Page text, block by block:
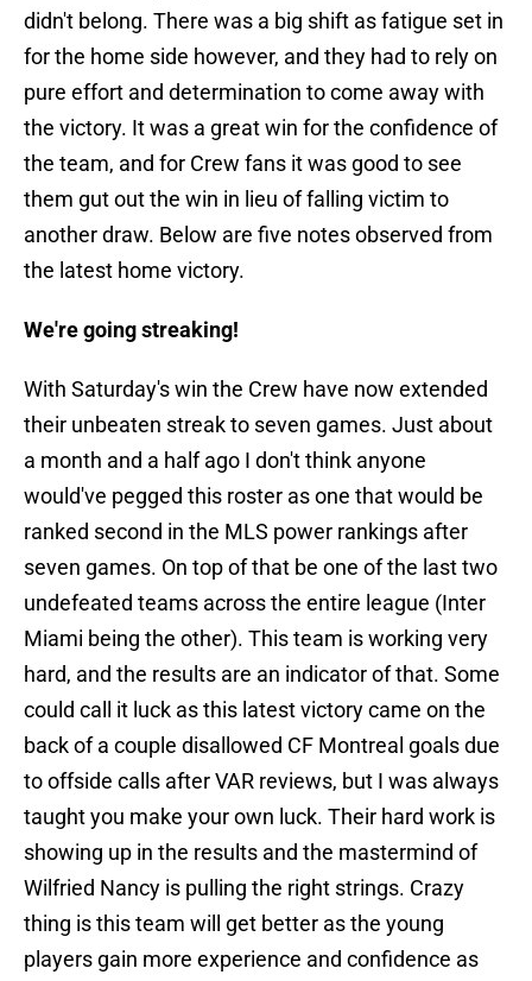
didn't belong. There was a big shift as fatigue set in
for the home side however, and they had to rely on
pure effort and determination to come away with
the victory. It was a great win for the confidence of
the team, and for Crew fans it was good to see
them gut out the win in lieu of falling victim to
another draw. Below are five notes observed from
the latest home victory.
We're going streaking!
With Saturday's win the Crew have now extended
their unbeaten streak to seven games. Just about
a month and a half ago I don't think anyone
would've pegged this roster as one that would be
ranked second in the MLS power rankings after
seven games. On top of that be one of the last two
undefeated teams across the entire league (Inter
Miami being the other). This team is working very
hard, and the results are an indicator of that. Some
could call it luck as this latest victory came on the
back of a couple disallowed CF Montreal goals due
to offside calls after VAR reviews, but I was always
taught you make your own luck. Their hard work is
showing up in the results and the mastermind of
Wilfried Nancy is pulling the right strings. Crazy
thing is this team will get better as the young
players gain more experience and confidence as